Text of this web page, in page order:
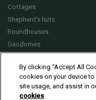
Cottages
Shepherd's huts
Roundhouses
Geodomes
By clicking “Accept All
cookies on your device
site usage, and assist in
cookies